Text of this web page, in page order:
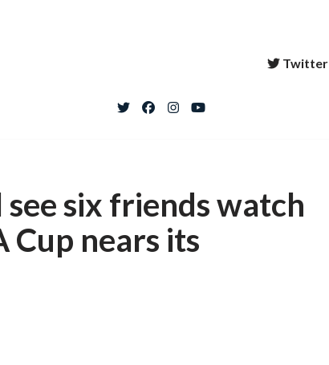
Twitter
six friends watch
Cup nears its